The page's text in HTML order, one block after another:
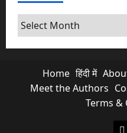
Archives
Home हिंदी में
Meet the Authors
Terms &